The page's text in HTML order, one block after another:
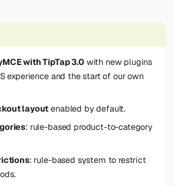
with TipTap 3.0with new plugins
experience and the start of our own
layout enabled by default.
: rule-based product-to-category
: rule-based system to restrict